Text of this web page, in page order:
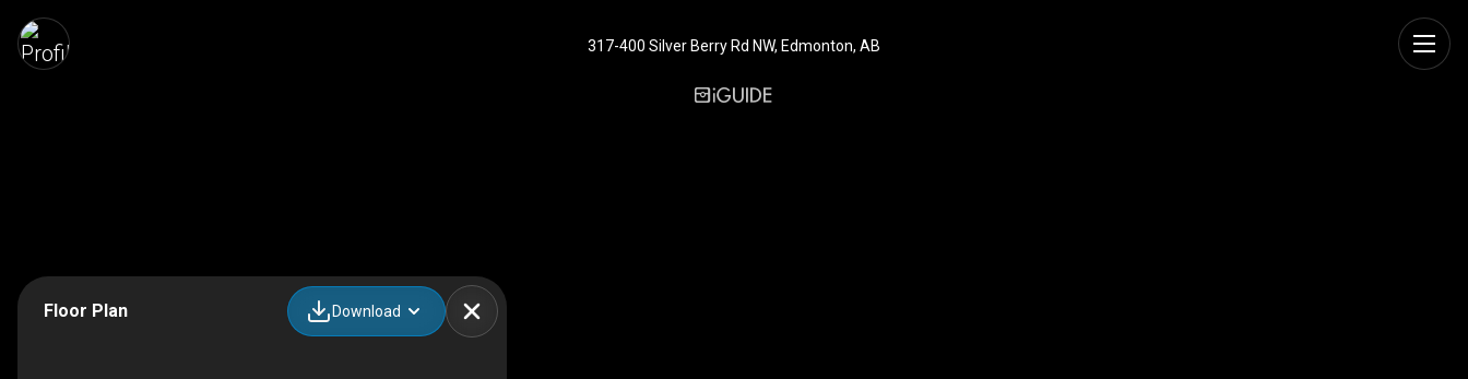
317-400 Silver Berry Rd NW, Edmonton, AB
Floor Plan Download